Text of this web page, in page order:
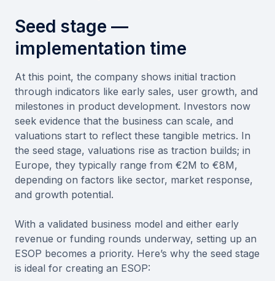
Seed stage —
implementation time
At this point, the company shows initial traction
through indicators like early sales, user growth, and
milestones in product development. Investors now
seek evidence that the business can scale, and
valuations start to reflect these tangible metrics. In
the seed stage, valuations rise as traction builds; in
Europe, they typically range from €2M to €8M,
depending on factors like sector, market response,
and growth potential.
With a validated business model and either early
revenue or funding rounds underway, setting up an
ESOP becomes a priority. Here’s why the seed stage
is ideal for creating an ESOP: